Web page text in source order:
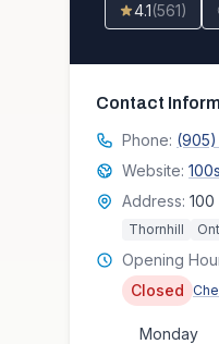
4.1(561)
Contact
Phone:
Website:
Address: 100
Thornhill
Opening
Closed
Monday